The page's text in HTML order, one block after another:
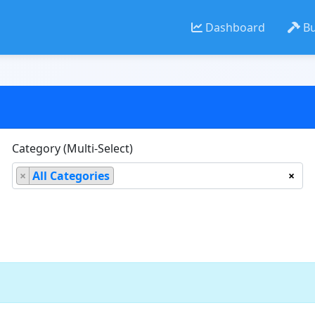
Dashboard
Category (Multi-Select)
×
× All Categories